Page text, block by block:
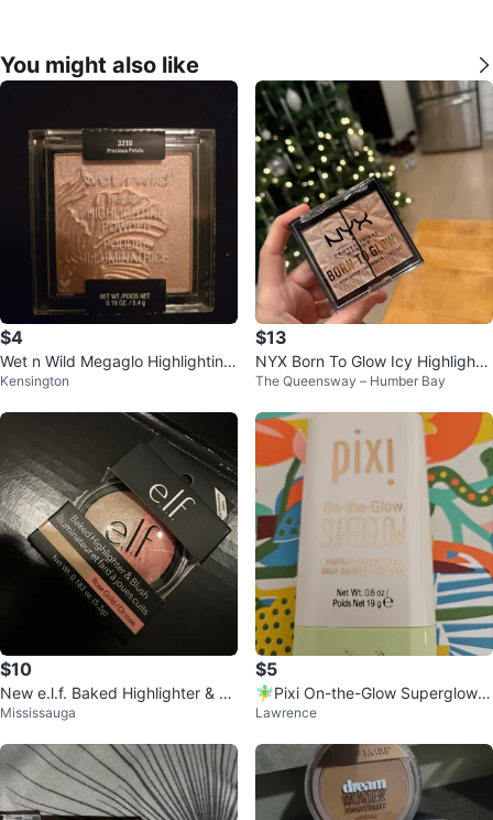
You might also like
$4
Wet n Wild Megaglo Highlighting
Powder - Precious Petals
Kensington
$13
NYX Born To Glow Icy Highlighte
r Palette
The Queensway – Humber Bay
$10
New e.l.f. Baked Highlighter & Bl
ush - Rose Gold
Mississauga
$5
🧚‍♂️Pixi On-the-Glow Superglow H
ighlight Stick
Lawrence